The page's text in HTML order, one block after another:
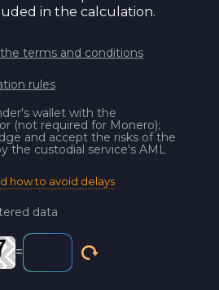
in the calculation.
the terms and conditions
rules
wallet with the
(not required for Monero);
and accept the risks of the
the custodial service's AML
how to avoid delays
data
=